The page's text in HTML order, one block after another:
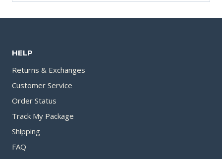
HELP
Returns & Exchanges
Customer Service
Order Status
Track My Package
Shipping
FAQ